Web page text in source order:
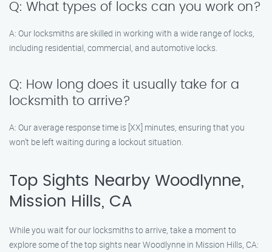
Q: What types of locks can you work on?
A: Our locksmiths are skilled in working with a wide range of locks,
including residential, commercial, and automotive locks.
Q: How long does it usually take for a
locksmith to arrive?
A: Our average response time is [XX] minutes, ensuring that you
won’t be left waiting during a lockout situation.
Top Sights Nearby Woodlynne,
Mission Hills, CA
While you wait for our locksmiths to arrive, take a moment to
explore some of the top sights near Woodlynne in Mission Hills, CA: